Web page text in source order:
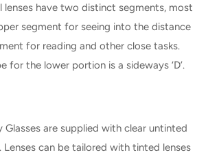
lenses have two distinct segments, most
segment for seeing into the distance
for reading and other close tasks.
for the lower portion is a sideways ‘D’.
Glasses are supplied with clear untinted
Lenses can be tailored with tinted lenses